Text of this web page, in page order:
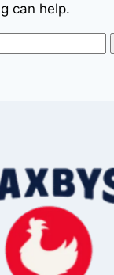
can help.